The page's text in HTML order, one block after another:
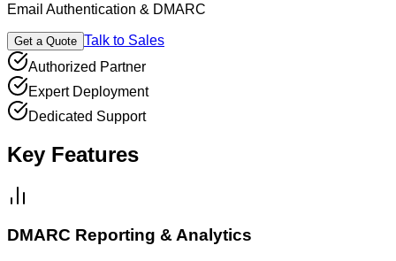
Email Authentication & DMARC
Get a Quote Talk to Sales
Authorized Partner
Expert Deployment
Dedicated Support
Key Features
DMARC Reporting & Analytics